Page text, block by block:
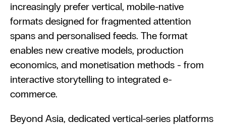
increasingly prefer vertical, mobile-native
formats designed for fragmented attention
spans and personalised feeds. The format
enables new creative models, production
economics, and monetisation methods - from
interactive storytelling to integrated e-
commerce.
Beyond Asia, dedicated vertical-series platforms